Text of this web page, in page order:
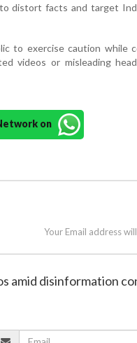
distort facts and target
to exercise caution while
videos or misleading
on
Your Email address
amid disinformation